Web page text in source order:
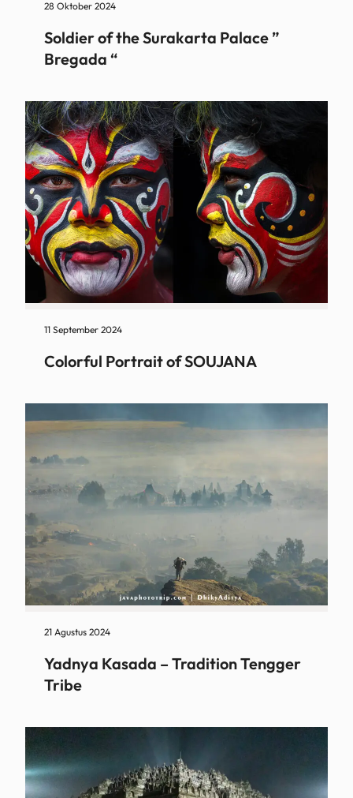
28 Oktober 2024
Soldier of the Surakarta Palace ”
Bregada “
11 September 2024
Colorful Portrait of SOUJANA
21 Agustus 2024
Yadnya Kasada – Tradition Tengger
Tribe